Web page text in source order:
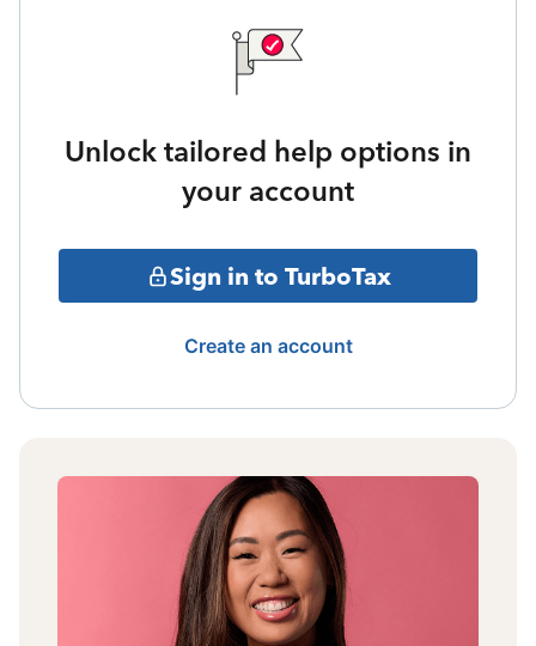
Unlock tailored help options in
your account
Sign in to TurboTax
Create an account